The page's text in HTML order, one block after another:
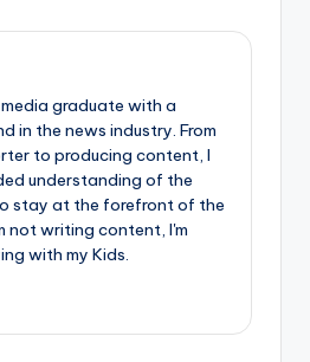
graduate with a
in the news industry. From
to producing content, I
understanding of the
stay at the forefront of the
not writing content, I'm
with my Kids.